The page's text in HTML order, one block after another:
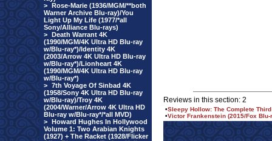
> Rose-Marie (1936/MGM/**both
Warner Archive Blu-ray)/You
Light Up My Life (1977/*all
Sony/Alliance Blu-rays)
> Death Warrant 4K
(1990/MGM/4K Ultra HD Blu-ray
w/Blu-ray*)/Identity 4K
(2003/Arrow 4K Ultra HD Blu-ray
w/Blu-ray*)/Lionheart 4K
(1990/MGM/4K Ultra HD Blu-ray
w/Blu-ray*)
> 7th Voyage Of Sinbad 4K
(1958/Sony 4K Ultra HD Blu-ray
w/Blu-ray)/Troy 4K
(2004/Warner/Arrow 4K Ultra HD
Blu-ray w/Blu-ray*/*all MVD)
> Howard Hughes In Hollywood
Volume 1: Two Arabian Knights
(1927) + The Racket (1928/Flicker
Reviews in this section: 2
•Sleepy Hollow: The Complete
•Victor Frankenstein (2015/Fox Blu-